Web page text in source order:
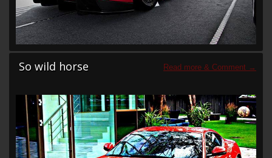
So wild horse